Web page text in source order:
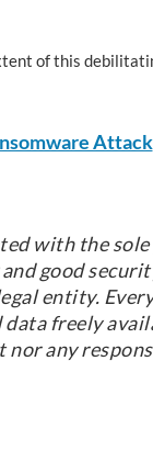
of this
Attack
with the
good
entity.
freely
any